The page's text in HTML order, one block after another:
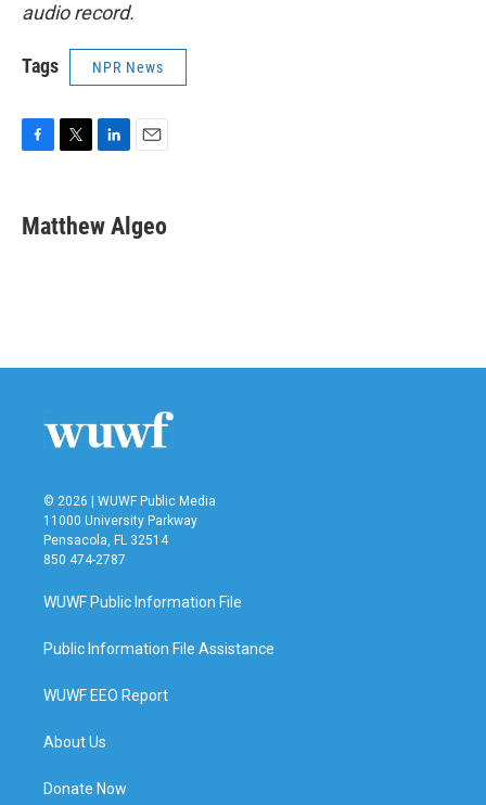
audio record.
Tags NPR News
e
b
t
t
k
e
i
l
Matthew Algeo
© 2026 | WUWF Public Media
11000 University Parkway
Pensacola, FL 32514
850 474-2787
WUWF Public Information File
Public Information File Assistance
WUWF EEO Report
About Us
Donate Now